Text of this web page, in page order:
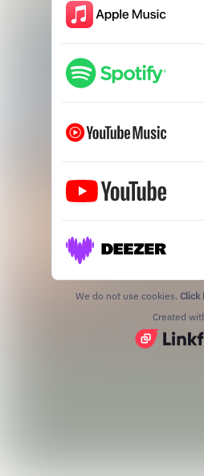
We do not use cookies. Click
Created